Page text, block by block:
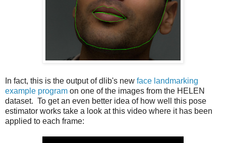
In fact, this is the output of dlib's new face landmarking
example program on one of the images from the HELEN
dataset. To get an even better idea of how well this pose
estimator works take a look at this video where it has been
applied to each frame: